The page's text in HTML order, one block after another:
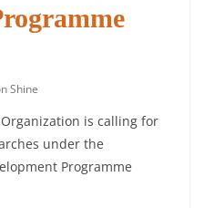
Shine
is calling for
under the
Programme